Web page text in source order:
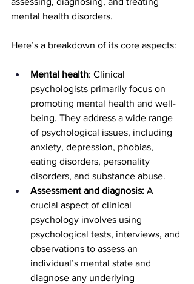
mental health disorders.
Here’s a breakdown of its core aspects:
Mental health: Clinical
psychologists primarily focus on
promoting mental health and well-
being. They address a wide range
of psychological issues, including
anxiety, depression, phobias,
eating disorders, personality
disorders, and substance abuse.
Assessment and diagnosis: A
crucial aspect of clinical
psychology involves using
psychological tests, interviews, and
observations to assess an
individual’s mental state and
diagnose any underlying